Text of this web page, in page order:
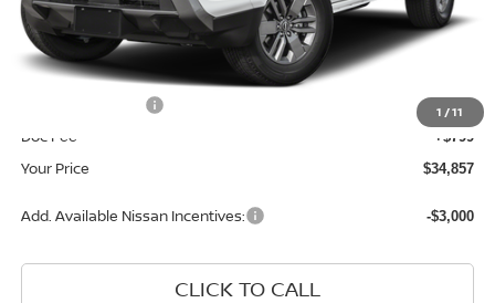
1 /11
MSRP: $40,585
Dealer Discount -$2,027
INTERNET PRICE
-$4,500
Doc Fee +$799
Your Price $34,857
Add. Available Nissan Incentives: -$3,000
CLICK TO CALL